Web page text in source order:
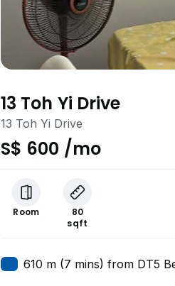
13 Toh Yi Drive
13 Toh Yi Drive
S$ 600 /mo
Room
80
sqft
610 m (7 mins) from DT5